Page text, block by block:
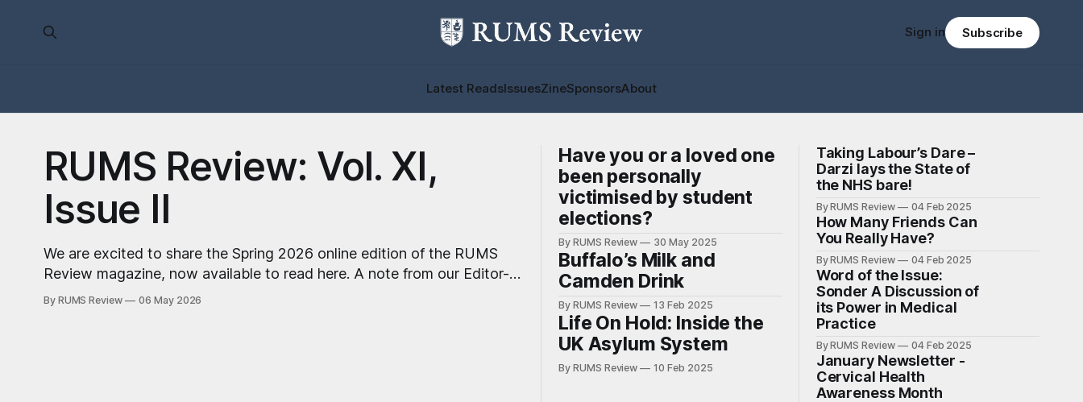
Latest ReadsIssuesZineSponsorsAbout
Sign in Subscribe
RUMS Review: Vol. XI,
Issue II
We are excited to share the Spring 2026 online edition of the RUMS
Review magazine, now available to read here. A note from our Editor-
in-Chief, Anna Baker: We’ve just returned from the Student Publication
By RUMS Review 06 May 2026
Have you or a loved one
been personally
victimised by student
elections?
By RUMS Review 30 May 2025
Buffalo’s Milk and
Camden Drink
By RUMS Review 13 Feb 2025
Life On Hold: Inside the
UK Asylum System
By RUMS Review 10 Feb 2025
Taking Labour’s Dare –
Darzi lays the State of
the NHS bare!
By RUMS Review 04 Feb 2025
How Many Friends Can
You Really Have?
By RUMS Review 04 Feb 2025
Word of the Issue:
Sonder A Discussion of
its Power in Medical
Practice
By RUMS Review 04 Feb 2025
January Newsletter -
Cervical Health
Awareness Month